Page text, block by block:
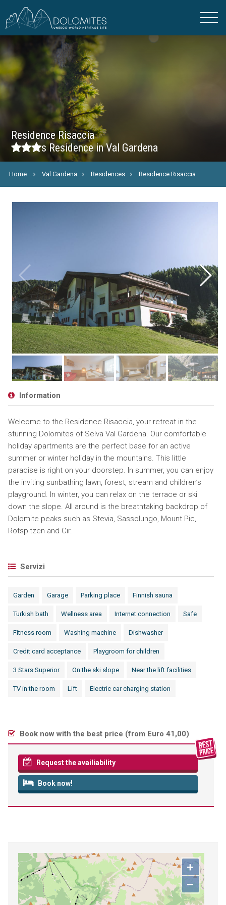
Residence Risaccia
sResidence in Val Gardena
Home Val Gardena Residences Residence Risaccia
Information
Welcome to the Residence Risaccia, your retreat in the
stunning Dolomites of Selva Val Gardena. Our comfortable
holiday apartments are the perfect base for an active
summer or winter holiday in the mountains. This little
paradise is right on your doorstep. In summer, you can enjoy
the inviting sunbathing lawn, forest, stream and children’s
playground. In winter, you can relax on the terrace or ski
down the slope. All around is the breathtaking backdrop of
Dolomite peaks such as Stevia, Sassolungo, Mount Pic,
Rotspitzen and Cir.
Servizi
Garden Garage Parking place Finnish sauna
Turkish bath Wellness area Internet connection Safe
Fitness room Washing machine Dishwasher
Credit card acceptance Playgroom for children
3 Stars Superior On the ski slope Near the lift facilities
TV in the room Lift Electric car charging station
Book now with the best price (from Euro 41,00)
Request the availiability
Book now!
+
−